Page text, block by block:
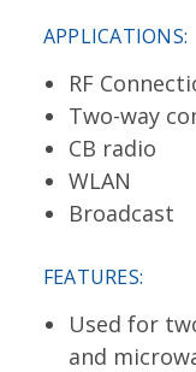
APPLICATIONS:
RF
Two-way
CB radio
WLAN
Broadcast
FEATURES:
Used for
and